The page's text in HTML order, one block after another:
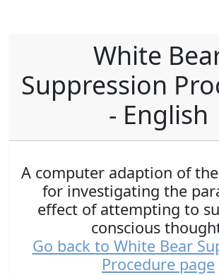
White
Suppression
- English
A computer adaption of
for investigating the
effect of attempting to
conscious
Go back to White Bear
Procedure page